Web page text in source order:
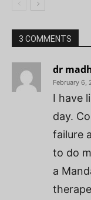
3 COMMENTS
dr
February 6,
I have
day.
failure
to do
a